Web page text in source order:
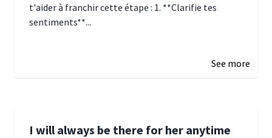
t'aider à franchir cette étape : 1. **Clarifie tes
sentiments**...
See more
I will always be there for her anytime